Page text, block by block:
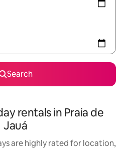
Search
rentals in Praia de
Jauá
are highly rated for location,